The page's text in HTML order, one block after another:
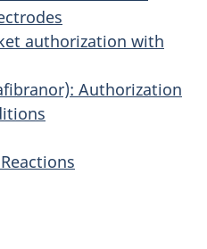
authorization with
Authorization